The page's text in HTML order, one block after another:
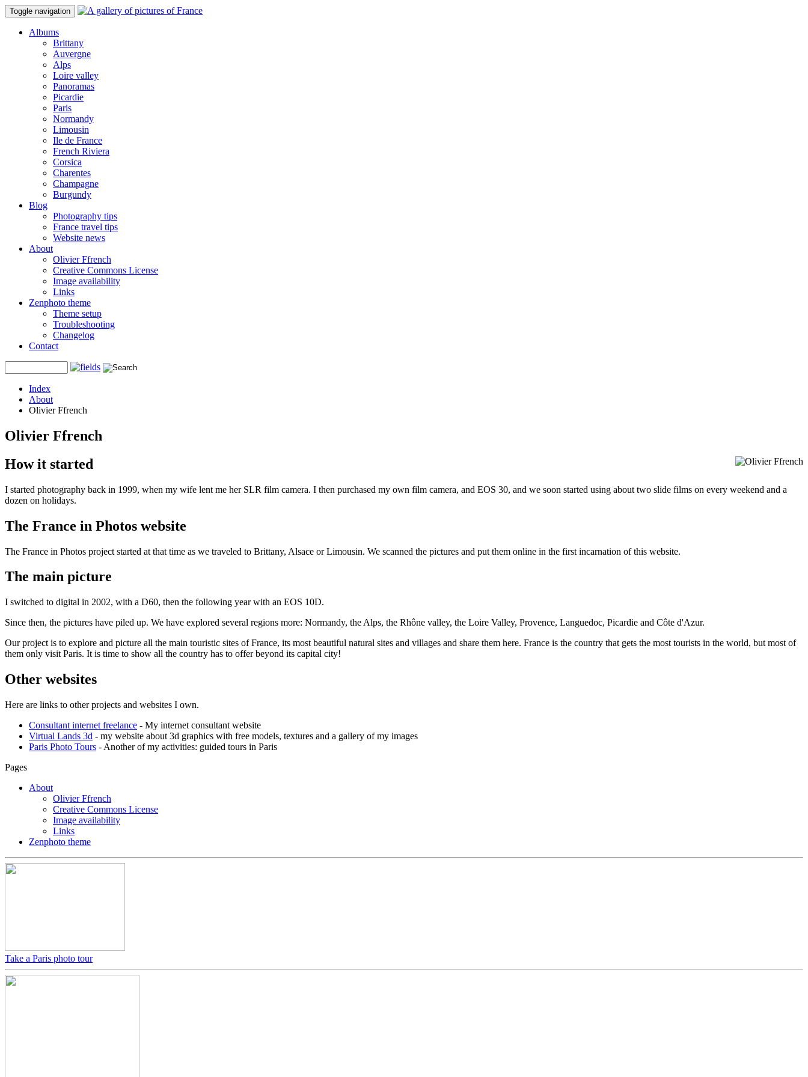
Toggle navigation
Albums
Brittany
Auvergne
Alps
Loire valley
Panoramas
Picardie
Paris
Normandy
Limousin
Ile de France
French Riviera
Corsica
Charentes
Champagne
Burgundy
Blog
Photography tips
France travel tips
Website news
About
Olivier Ffrench
Creative Commons License
Image availability
Links
Zenphoto theme
Theme setup
Troubleshooting
Changelog
Contact
Index
About
Olivier Ffrench
Olivier Ffrench
How it started
I started photography back in 1999, when my wife lent me her SLR film camera. I then purchased my own film camera, and EOS 30, and we soon started using about two slide films on every weekend and a
dozen on holidays.
The France in Photos website
The France in Photos project started at that time as we traveled to Brittany, Alsace or Limousin. We scanned the pictures and put them online in the first incarnation of this website.
The main picture
I switched to digital in 2002, with a D60, then the following year with an EOS 10D.
Since then, the pictures have piled up. We have explored several regions more: Normandy, the Alps, the Rhône valley, the Loire Valley, Provence, Languedoc, Picardie and Côte d'Azur.
Our project is to explore and picture all the main touristic sites of France, its most beautiful natural sites and villages and share them here. France is the country that gets the most tourists in the world, but most of
them only visit Paris. It is time to show all the country has to offer beyond its capital city!
Other websites
Here are links to other projects and websites I own.
Consultant internet freelance - My internet consultant website
Virtual Lands 3d - my website about 3d graphics with free models, textures and a gallery of my images
Paris Photo Tours - Another of my activities: guided tours in Paris
Pages
About
Olivier Ffrench
Creative Commons License
Image availability
Links
Zenphoto theme
Take a Paris photo tour